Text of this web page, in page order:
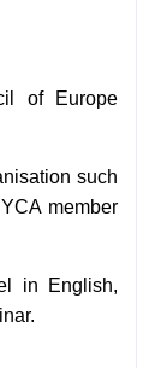
of Europe
such
member
in English,